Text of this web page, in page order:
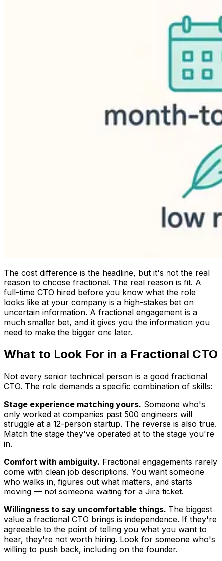
The cost difference is the headline, but it's not the real
reason to choose fractional. The real reason is fit. A
full-time CTO hired before you know what the role
looks like at your company is a high-stakes bet on
uncertain information. A fractional engagement is a
much smaller bet, and it gives you the information you
need to make the bigger one later.
What to Look For in a Fractional CTO
Not every senior technical person is a good fractional
CTO. The role demands a specific combination of skills:
Stage experience matching yours. Someone who's
only worked at companies past 500 engineers will
struggle at a 12-person startup. The reverse is also true.
Match the stage they've operated at to the stage you're
in.
Comfort with ambiguity. Fractional engagements rarely
come with clean job descriptions. You want someone
who walks in, figures out what matters, and starts
moving — not someone waiting for a Jira ticket.
Willingness to say uncomfortable things. The biggest
value a fractional CTO brings is independence. If they're
agreeable to the point of telling you what you want to
hear, they're not worth hiring. Look for someone who's
willing to push back, including on the founder.